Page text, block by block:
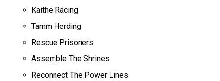
Kaithe Racing
Tamm Herding
Rescue Prisoners
Assemble The Shrines
Reconnect The Power Lines